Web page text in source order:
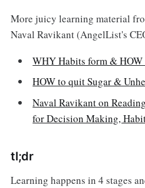
More juicy learning material
Naval Ravikant (AngelList's
WHY Habits form &
HOW to quit Sugar &
Naval Ravikant on
for Decision Making,
tl;dr
Learning happens in 4 stages